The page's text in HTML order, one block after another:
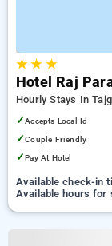
★★ ★
Hotel Raj
Hourly Stays In
✓Accepts Local Id
✓Couple Friendly
✓Pay At Hotel
Available check-in
Available hours for